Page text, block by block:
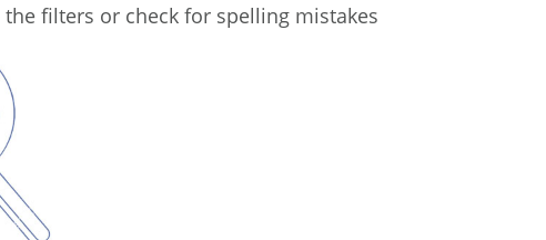
filters or check for spelling mistakes